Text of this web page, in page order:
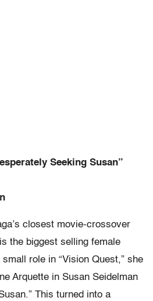
Seeking Susan”
closest movie-crossover
the biggest selling female
role in “Vision Quest,” she
Arquette in Susan Seidelman
This turned into a